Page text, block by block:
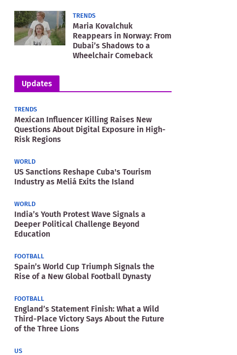
TRENDS
Maria Kovalchuk
Reappears in Norway: From
Dubai’s Shadows to a
Wheelchair Comeback
Updates
TRENDS
Mexican Influencer Killing Raises New
Questions About Digital Exposure in High-
Risk Regions
WORLD
US Sanctions Reshape Cuba's Tourism
Industry as Meliá Exits the Island
WORLD
India’s Youth Protest Wave Signals a
Deeper Political Challenge Beyond
Education
FOOTBALL
Spain’s World Cup Triumph Signals the
Rise of a New Global Football Dynasty
FOOTBALL
England’s Statement Finish: What a Wild
Third-Place Victory Says About the Future
of the Three Lions
US